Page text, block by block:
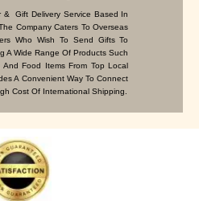
& Gift Delivery Service Based In
Company Caters To Overseas
Who Wish To Send Gifts To
A Wide Range Of Products Such
Food Items From Top Local
A Convenient Way To Connect
Cost Of International Shipping.